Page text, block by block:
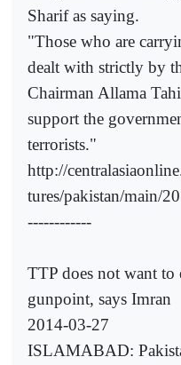
Sharif as saying.
"Those who are
dealt with strictly by
Chairman Allama
support the
terrorists."
http://
tures/pakistan/main/
------------
TTP does not want to
gunpoint, says Imran
2014-03-27
ISLAMABAD: